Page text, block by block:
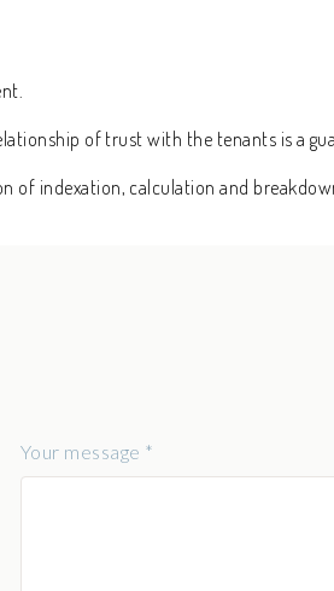
of trust with the tenants is a
of indexation, calculation and
Your message *